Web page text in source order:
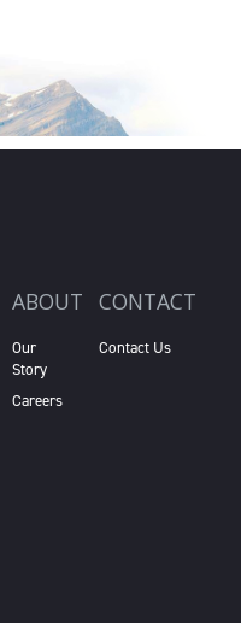
ABOUT
Our
Story
Careers
CONTACT
Contact Us